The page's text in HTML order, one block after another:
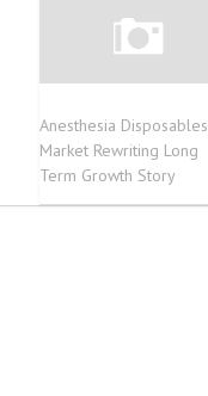
Anesthesia Disposables
Market Rewriting Long
Term Growth Story